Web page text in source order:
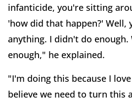
infanticide, you're sitting
'how did that happen?' Well,
anything. I didn't do enough.
enough," he explained.
"I'm doing this because I
believe we need to turn this